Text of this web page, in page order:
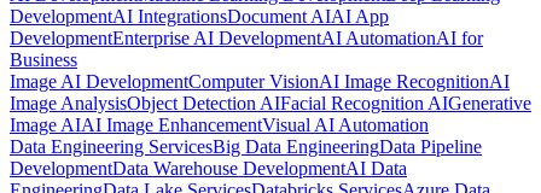
DevelopmentAI IntegrationsDocument AIAI App
DevelopmentEnterprise AI DevelopmentAI AutomationAI for
Business
Image AI DevelopmentComputer VisionAI Image RecognitionAI
Image AnalysisObject Detection AIFacial Recognition AIGenerative
Image AIAI Image EnhancementVisual AI Automation
Data Engineering ServicesBig Data EngineeringData Pipeline
DevelopmentData Warehouse DevelopmentAI Data